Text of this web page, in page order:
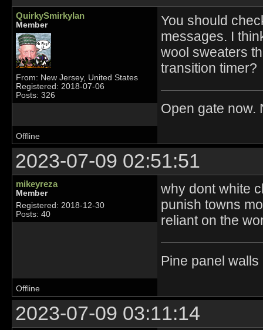
QuirkySmirkyIan
Member
From: New Jersey, United States
Registered: 2018-07-06
Posts: 326
You should
messages. I
wool sweaters
transition timer?
Open gate now.
Offline
2023-07-09 02:51:51
mikeyreza
Member
Registered: 2018-12-30
Posts: 40
why dont white
punish towns
reliant on the
Pine panel
Offline
2023-07-09 03:11:14